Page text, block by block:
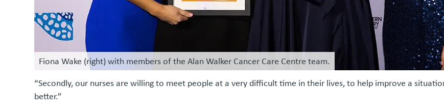
Fiona Wake (right) with members of the Alan Walker Cancer Care Centre team.
“Secondly, our nurses are willing to meet people at a very difficult time in their lives, to help improve a
better.”